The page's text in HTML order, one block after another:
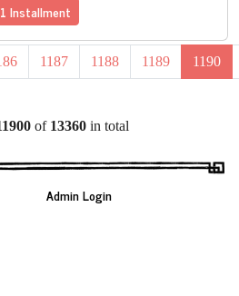
1 Installment
1187 1188 1189 1190
of 13360 in total
Admin Login